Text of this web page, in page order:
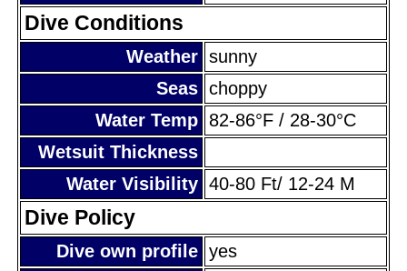
Dive Conditions
Weather sunny
Seas choppy
Water Temp 82-86°F / 28-30°C
Wetsuit Thickness
Water Visibility 40-80 Ft/ 12-24 M
Dive Policy
Dive own profile yes